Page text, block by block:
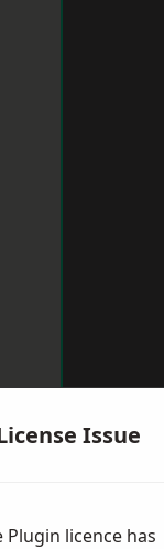
Issue
Plugin licence has